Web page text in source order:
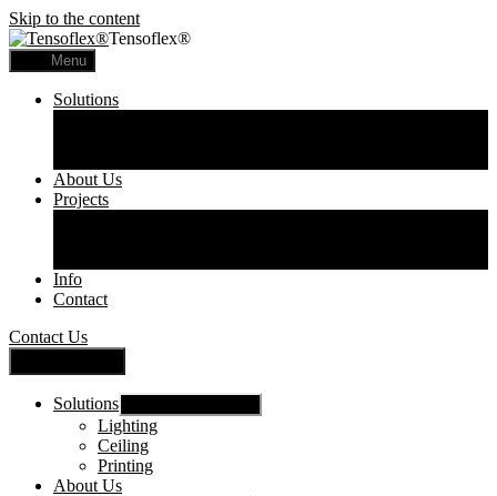
Skip to the content
Tensoflex®
Menu
Solutions
About Us
Projects
Info
Contact
Contact Us
Solutions
Lighting
Ceiling
Printing
About Us